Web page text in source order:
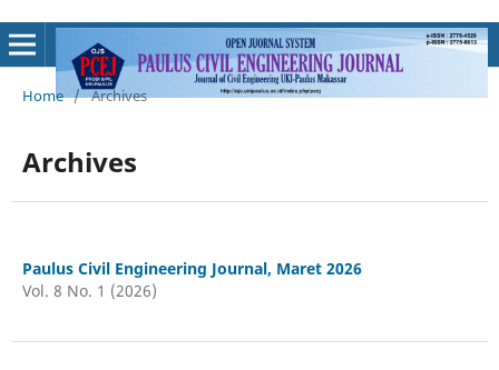
Home / Archives
Archives
Paulus Civil Engineering Journal, Maret 2026
Vol. 8 No. 1 (2026)